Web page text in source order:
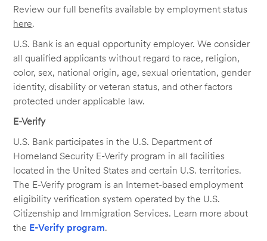
Review our full benefits available by employment status
here.
U.S. Bank is an equal opportunity employer. We consider
all qualified applicants without regard to race, religion,
color, sex, national origin, age, sexual orientation, gender
identity, disability or veteran status, and other factors
protected under applicable law.
E-Verify
U.S. Bank participates in the U.S. Department of
Homeland Security E-Verify program in all facilities
located in the United States and certain U.S. territories.
The E-Verify program is an Internet-based employment
eligibility verification system operated by the U.S.
Citizenship and Immigration Services. Learn more about
the E-Verify program.